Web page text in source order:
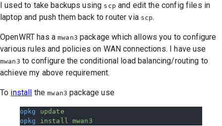
I used to take backups using scp and edit the config files in
laptop and push them back to router via scp.
OpenWRT has amwan3 package which allows you to configure
various rules and policies on WAN connections. I have use
mwan3 to configure the conditional load balancing/routing to
achieve my above requirement.
To install themwan3 package use
opkg
update
opkg
install mwan3